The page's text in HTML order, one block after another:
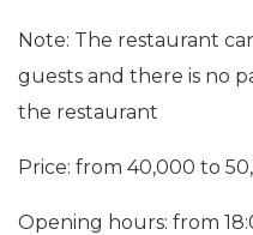
Note: The restaurant
guests and there is no
the restaurant
Price: from 40,000 to
Opening hours: from